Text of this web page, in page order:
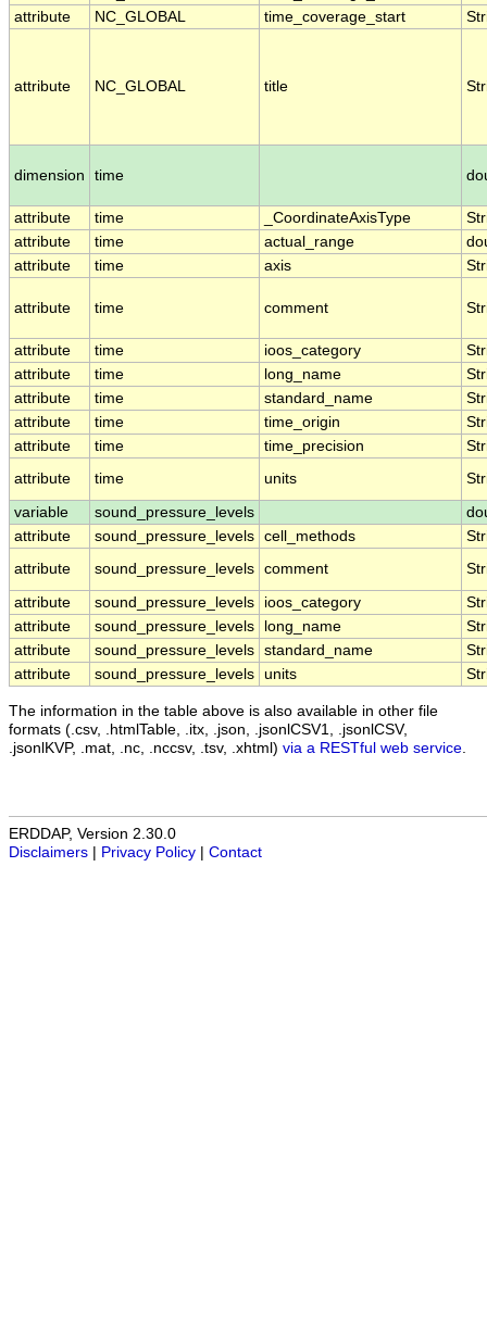
attribute
NC_GLOBAL time_coverage_start
attribute NC_GLOBAL title
dimension time
attribute time _CoordinateAxisType
attribute
time actual_range
attribute
time axis
attribute time comment
attribute time ioos_category
attribute
time long_name
attribute
time standard_name
attribute
time time_origin
attribute
time time_precision
attribute
time units
variable sound_pressure_levels
attribute
sound_pressure_levels cell_methods
attribute
sound_pressure_levels comment
attribute sound_pressure_levels ioos_category
attribute
sound_pressure_levels long_name
attribute
sound_pressure_levels standard_name
attribute
sound_pressure_levels units
The information in the table above is also available in other file
formats (.csv, .htmlTable, .itx, .json, .jsonlCSV1, .jsonlCSV,
.jsonlKVP, .mat, .nc, .nccsv, .tsv, .xhtml) via a RESTful web service
ERDDAP, Version 2.30.0
Disclaimers
Privacy Policy Contact